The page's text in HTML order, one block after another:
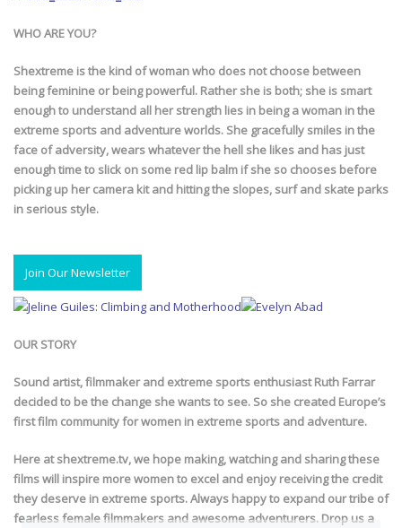
WHO ARE YOU?
Shextreme is the kind of woman who does not choose between
being feminine or being powerful. Rather she is both; she is smart
enough to understand all her strength lies in being a woman in the
extreme sports and adventure worlds. She gracefully smiles in the
face of adversity, wears whatever the hell she likes and has just
enough time to slick on some red lip balm if she so chooses before
picking up her camera kit and hitting the slopes, surf and skate parks
in serious style.
Join Our Newsletter
OUR STORY
Sound artist, filmmaker and extreme sports enthusiast Ruth Farrar
decided to be the change she wants to see. So she created Europe’s
first film community for women in extreme sports and adventure.
Here at shextreme.tv, we hope making, watching and sharing these
films will inspire more women to excel and enjoy receiving the credit
they deserve in extreme sports. Always happy to expand our tribe of
fearless female filmmakers and awesome adventurers. Drop us a